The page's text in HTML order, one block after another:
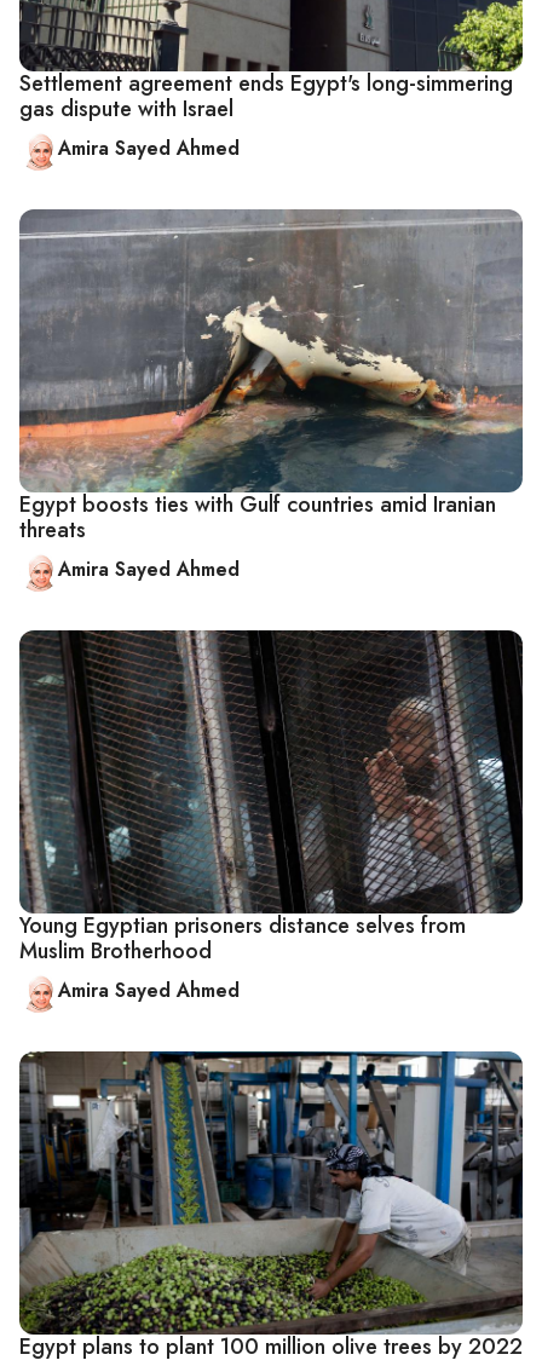
Settlement agreement ends Egypt's long-simmering
gas dispute with Israel
Amira Sayed Ahmed
Egypt boosts ties with Gulf countries amid Iranian
threats
Amira Sayed Ahmed
Young Egyptian prisoners distance selves from
Muslim Brotherhood
Amira Sayed Ahmed
Egypt plans to plant 100 million olive trees by 2022